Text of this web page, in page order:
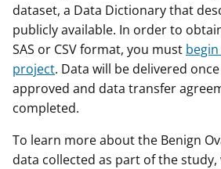
dataset, a Data Dictionary that
publicly available. In order to
SAS or CSV format, you must begin
project. Data will be delivered
approved and data transfer
completed.
To learn more about the Benign
data collected as part of the